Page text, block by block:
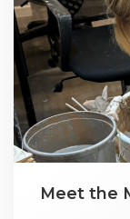
Meet the